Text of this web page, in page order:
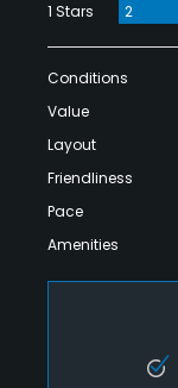
1 Stars
2
Conditions
Value
Layout
Friendliness
Pace
Amenities